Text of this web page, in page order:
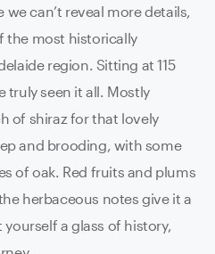
can’t reveal more details,
the most historically
region. Sitting at 115
truly seen it all. Mostly
of shiraz for that lovely
and brooding, with some
of oak. Red fruits and plums
herbaceous notes give it a
a glass of history,